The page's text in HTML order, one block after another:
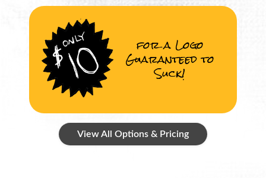
for a Logo
Guaranteed to
Suck!
View All Options & Pricing